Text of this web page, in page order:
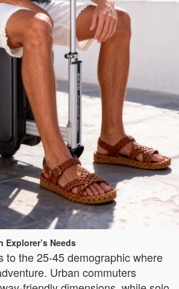
Explorer’s Needs
to the 25-45 demographic where
Urban commuters